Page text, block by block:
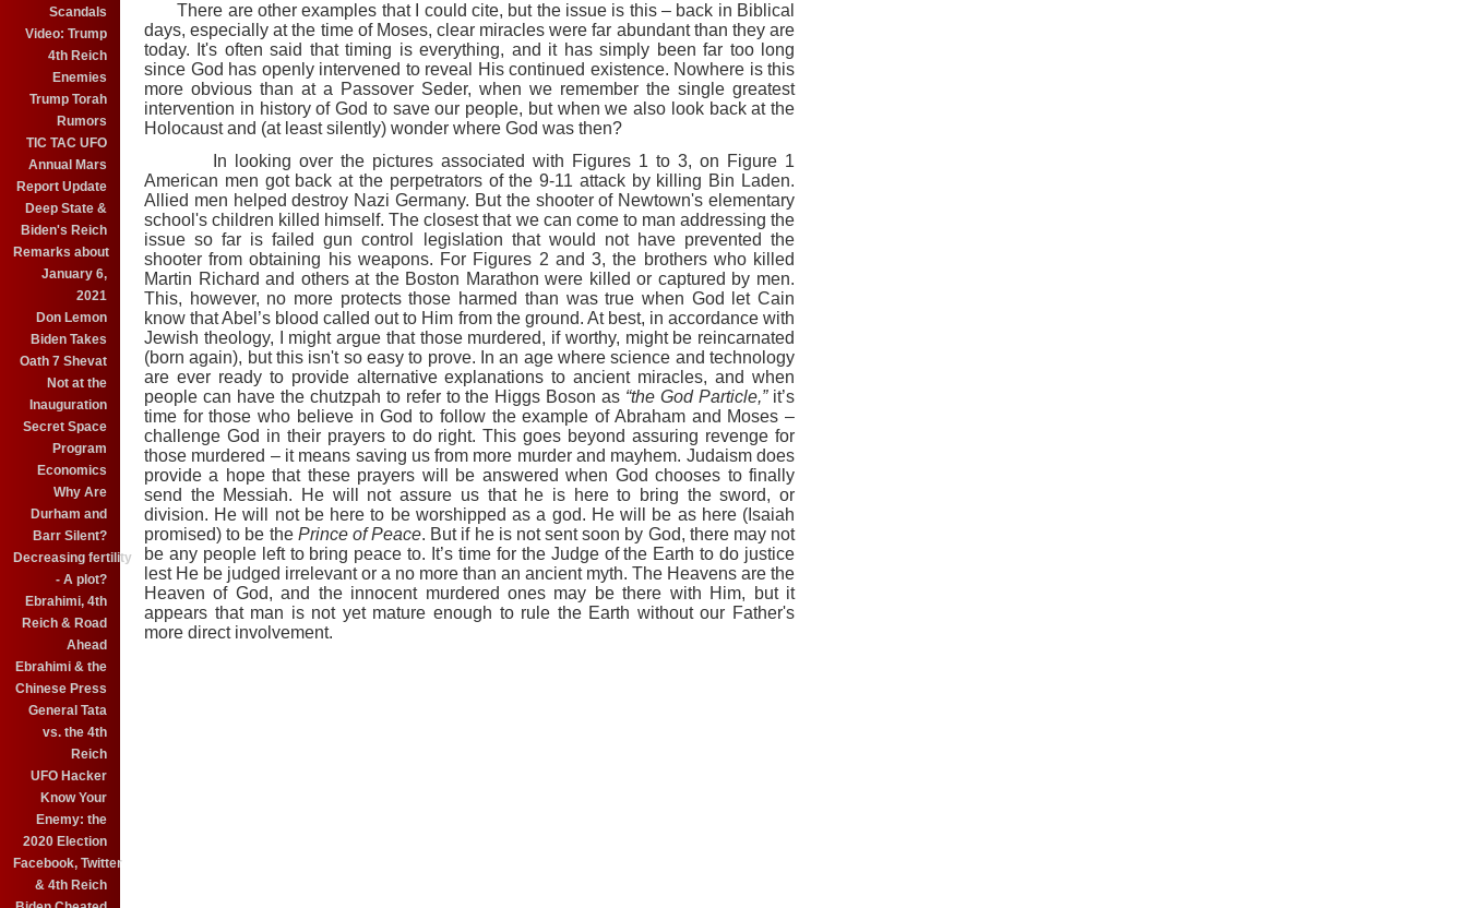
Scandals
Video: Trump
4th Reich
Enemies
Trump Torah
Rumors
TIC TAC UFO
Annual Mars
Report Update
Deep State &
Biden's Reich
Remarks about
January 6,
2021
Don Lemon
Biden Takes
Oath 7 Shevat
Not at the
Inauguration
Secret Space
Program
Economics
Why Are
Durham and
Barr Silent?
Decreasing fertility
- A plot?
Ebrahimi, 4th
Reich & Road
Ahead
Ebrahimi & the
Chinese Press
General Tata
vs. the 4th
Reich
UFO Hacker
Know Your
Enemy: the
2020 Election
Facebook, Twitter
& 4th Reich
There are other examples that I could cite, but the issue is this – back in Biblical
days, especially at the time of Moses, clear miracles were far abundant than they are
today. It's often said that timing is everything, and it has simply been far too long
since God has openly intervened to reveal His continued existence. Nowhere is this
more obvious than at a Passover Seder, when we remember the single greatest
intervention in history of God to save our people, but when we also look back at the
Holocaust and (at least silently) wonder where God was then?
In looking over the pictures associated with Figures 1 to 3, on Figure 1
American men got back at the perpetrators of the 9-11 attack by killing Bin Laden.
Allied men helped destroy Nazi Germany. But the shooter of Newtown's elementary
school's children killed himself. The closest that we can come to man addressing the
issue so far is failed gun control legislation that would not have prevented the
shooter from obtaining his weapons. For Figures 2 and 3, the brothers who killed
Martin Richard and others at the Boston Marathon were killed or captured by men.
This, however, no more protects those harmed than was true when God let Cain
know that Abel’s blood called out to Him from the ground. At best, in accordance with
Jewish theology, I might argue that those murdered, if worthy, might be reincarnated
(born again), but this isn't so easy to prove. In an age where science and technology
are ever ready to provide alternative explanations to ancient miracles, and when
people can have the chutzpah to refer to the Higgs Boson as “the God Particle,”it’s
time for those who believe in God to follow the example of Abraham and Moses –
challenge God in their prayers to do right. This goes beyond assuring revenge for
those murdered – it means saving us from more murder and mayhem. Judaism does
provide a hope that these prayers will be answered when God chooses to finally
send the Messiah. He will not assure us that he is here to bring the sword, or
division. He will not be here to be worshipped as a god. He will be as here (Isaiah
promised) to be the Prince of Peace. But if he is not sent soon by God, there may not
be any people left to bring peace to. It’s time for the Judge of the Earth to do justice
lest He be judged irrelevant or a no more than an ancient myth. The Heavens are the
Heaven ofGod, and the innocent murdered ones may be there with Him, but it
appears thatman is not yet mature enough to rule the Earth withoutour Father's
more direct involvement.